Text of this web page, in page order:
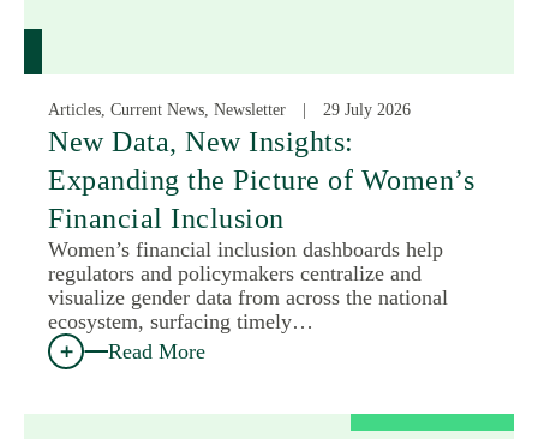
Articles, Current News, Newsletter 29 July 2026
New Data, New Insights:
Expanding the Picture of Women’s
Financial Inclusion
Women’s financial inclusion dashboards help
regulators and policymakers centralize and
visualize gender data from across the national
ecosystem, surfacing timely…
Read More